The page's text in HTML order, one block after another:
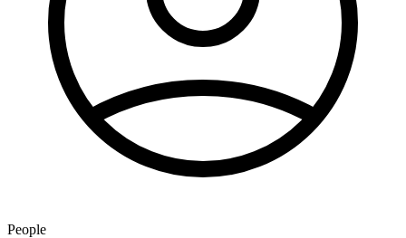
People